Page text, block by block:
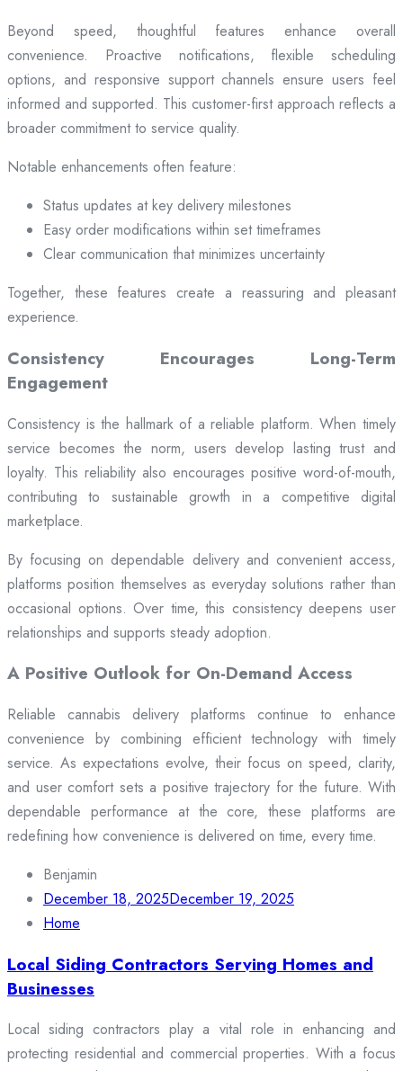
Beyond speed, thoughtful features enhance overall
convenience. Proactive notifications, flexible scheduling
options, and responsive support channels ensure users feel
informed and supported. This customer-first approach reflects a
broader commitment to service quality.
Notable enhancements often feature:
Status updates at key delivery milestones
Easy order modifications within set timeframes
Clear communication that minimizes uncertainty
Together, these features create a reassuring and pleasant
experience.
Consistency Encourages Long-Term
Engagement
Consistency is the hallmark of a reliable platform. When timely
service becomes the norm, users develop lasting trust and
loyalty. This reliability also encourages positive word-of-mouth,
contributing to sustainable growth in a competitive digital
marketplace.
By focusing on dependable delivery and convenient access,
platforms position themselves as everyday solutions rather than
occasional options. Over time, this consistency deepens user
relationships and supports steady adoption.
A Positive Outlook for On-Demand Access
Reliable cannabis delivery platforms continue to enhance
convenience by combining efficient technology with timely
service. As expectations evolve, their focus on speed, clarity,
and user comfort sets a positive trajectory for the future. With
dependable performance at the core, these platforms are
redefining how convenience is delivered on time, every time.
Benjamin
December 18, 2025December 19, 2025
Home
Local Siding Contractors Serving Homes and
Businesses
Local siding contractors play a vital role in enhancing and
protecting residential and commercial properties. With a focus